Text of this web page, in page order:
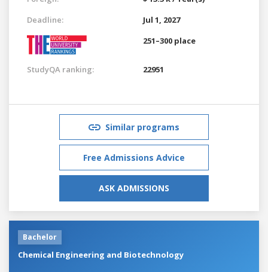
Deadline:
Jul 1, 2027
251–300 place
StudyQA ranking: 22951
Similar programs
Free Admissions Advice
ASK ADMISSIONS
Bachelor
Chemical Engineering and Biotechnology